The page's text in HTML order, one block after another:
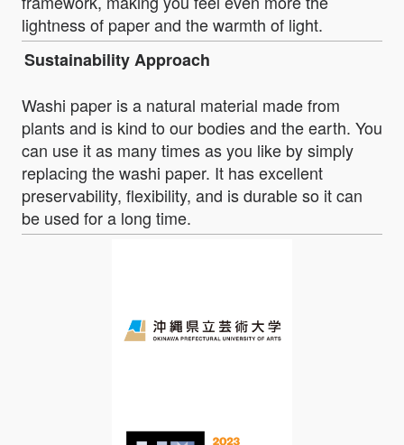
lightness of paper and the warmth of light.
Sustainability Approach
Washi paper is a natural material made from
plants and is kind to our bodies and the earth. You
can use it as many times as you like by simply
replacing the washi paper. It has excellent
preservability, flexibility, and is durable so it can
be used for a long time.